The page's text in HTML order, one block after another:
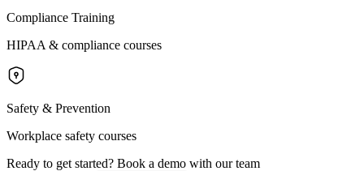
Compliance Training
HIPAA & compliance courses
Safety & Prevention
Workplace safety courses
Ready to get started? Book a demo with our team